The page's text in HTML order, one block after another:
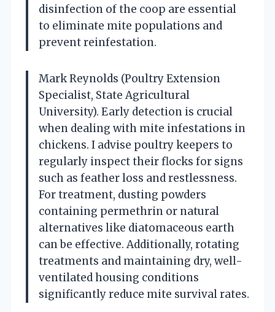
disinfection of the coop are essential
to eliminate mite populations and
prevent reinfestation.
Mark Reynolds (Poultry Extension
Specialist, State Agricultural
University). Early detection is crucial
when dealing with mite infestations in
chickens. I advise poultry keepers to
regularly inspect their flocks for signs
such as feather loss and restlessness.
For treatment, dusting powders
containing permethrin or natural
alternatives like diatomaceous earth
can be effective. Additionally, rotating
treatments and maintaining dry, well-
ventilated housing conditions
significantly reduce mite survival rates.